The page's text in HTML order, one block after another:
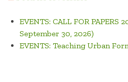
EVENTS: CALL FOR PAPERS
September 30, 2026)
EVENTS: Teaching Urban